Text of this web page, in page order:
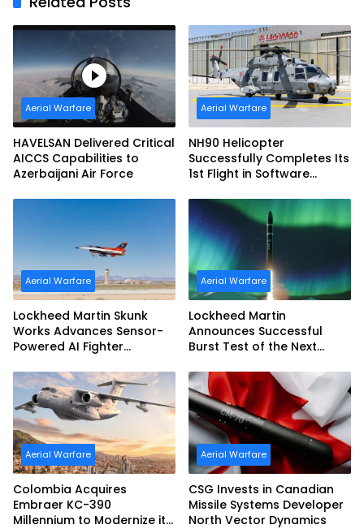
Aerial Warfare
HAVELSAN Delivered Critical
AICCS Capabilities to
Azerbaijani Air Force
Aerial Warfare
NH90 Helicopter
Successfully Completes Its
1st Flight in Software
Configuration
Aerial Warfare
Lockheed Martin Skunk
Works Advances Sensor-
Powered AI Fighter
Aerial Warfare
Lockheed Martin
Announces Successful
Burst Test of the Next
Second-Stage Motor
Aerial Warfare
Colombia Acquires
Embraer KC-390
Millennium to Modernize its
Aerial Warfare
CSG Invests in Canadian
Missile Systems Developer
North Vector Dynamics